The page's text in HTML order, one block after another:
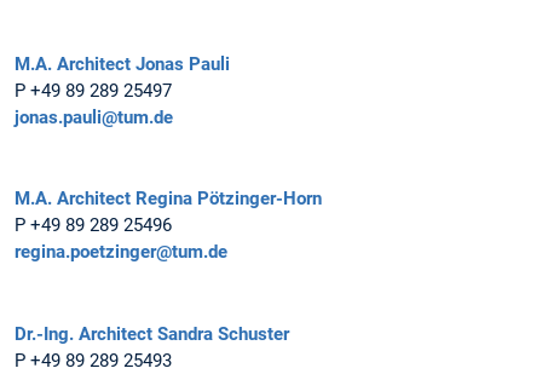
M.A. Architect Jonas Pauli
P +49 89 289 25497
jonas.pauli@tum.de
M.A. Architect Regina Pötzinger-Horn
P +49 89 289 25496
regina.poetzinger@tum.de
Dr.-Ing. Architect Sandra Schuster
P +49 89 289 25493